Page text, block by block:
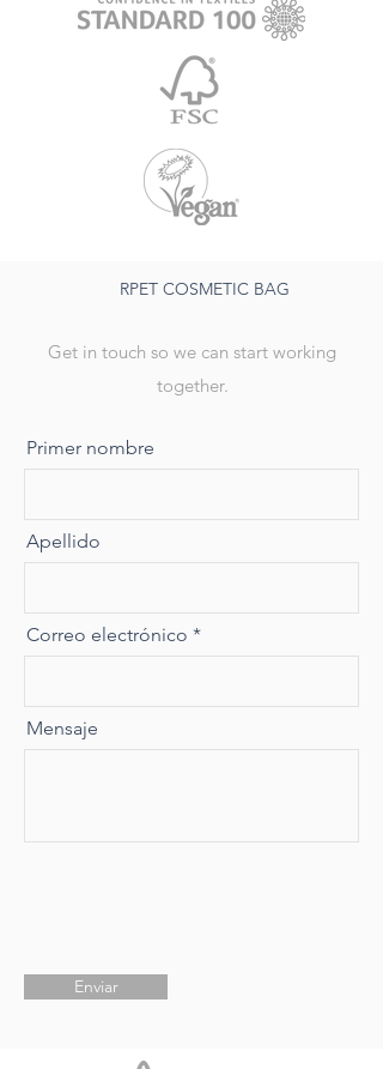
RPET COSMETIC BAG
Get in touch so we can start working
together.
Primer nombre
Apellido
Correo electrónico
Mensaje
Enviar